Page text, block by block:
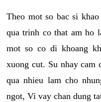
Theo mot so bac si
qua trinh co that am ho
mot so co di khoang
xuong cut. Su nhay cam
qua nhieu lam cho
ngot, Vi vay chan dung